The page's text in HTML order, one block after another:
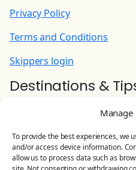
Manage
To provide the best experiences, we
and/or access device information.
allow us to process data such as
Cook (+ food
Hostess: preparing/
and WC (+ food
180.00 EUR
(Per Night)
Stand Up Paddle
Privacy Policy
Terms and Conditions
Skippers login
Destinations &
Contact Us
YOLO CHARTERS